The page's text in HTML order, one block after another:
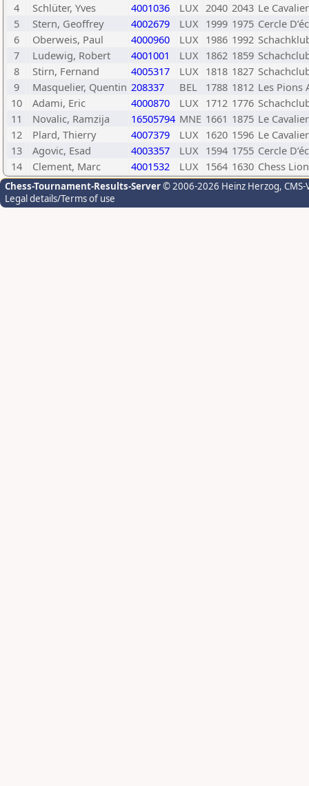
4
Schlüter, Yves 4001036 LUX 2040 2043 Le
5
Stern, Geoffrey 4002679 LUX 1999 1975 Cercle
6
Oberweis, Paul 4000960 LUX 1986 1992
7
Ludewig, Robert 4001001 LUX 1862 1859
8
Stirn, Fernand 4005317 LUX 1818 1827
9
Masquelier, Quentin 208337 BEL 1788 1812 Les Pions
10
Adami, Eric 4000870 LUX 1712 1776
11
Novalic, Ramzija 16505794 MNE 1661 1875 Le
12
Plard, Thierry 4007379 LUX 1620 1596 Le
13
Agovic, Esad 4003357 LUX 1594 1755 Cercle
14
Clement, Marc 4001532 LUX 1564 1630 Chess
Chess-Tournament-Results-Server© 2006-2026 Heinz Herzog,
Legal details/Terms of use